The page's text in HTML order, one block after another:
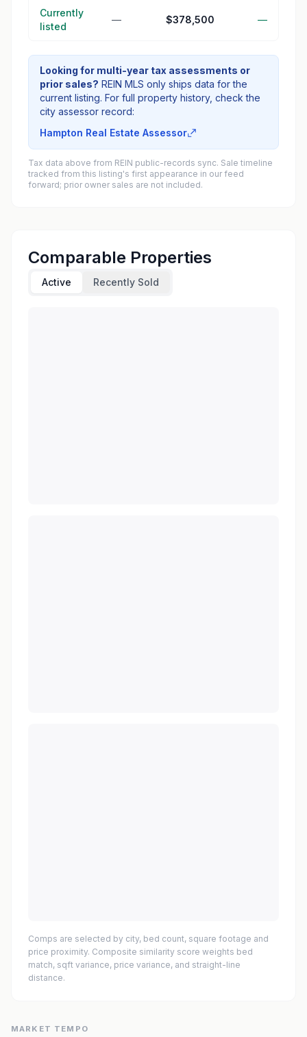
Currently
listed
— $378,500 —
Looking for multi-year tax assessments or
prior sales? REIN MLS only ships data for the
current listing. For full property history, check the
city assessor record:
Hampton Real Estate Assessor
Tax data above from REIN public-records sync. Sale timeline
tracked from this listing's first appearance in our feed
forward; prior owner sales are not included.
Comparable Properties
Active Recently Sold
Comps are selected by city, bed count, square footage and
price proximity. Composite similarity score weights bed
match, sqft variance, price variance, and straight-line
distance.
MARKET TEMPO